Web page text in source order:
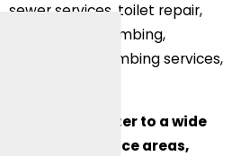
sewer services, toilet repair,
commercial plumbing,
emergency plumbing services,
We proudly cater to a wide
variety of service areas,